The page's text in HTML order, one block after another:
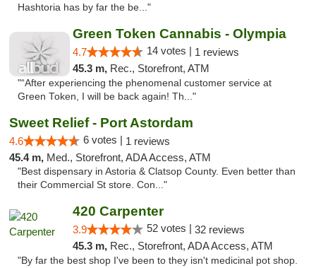
Hashtoria has by far the be..."
Green Token Cannabis - Olympia
4.7 14 votes | 1 reviews
45.3 m, Rec., Storefront, ATM
"“After experiencing the phenomenal customer service at
Green Token, I will be back again! Th..."
Sweet Relief - Port Astordam
4.6 6 votes | 1 reviews
45.4 m, Med., Storefront, ADA Access, ATM
"Best dispensary in Astoria & Clatsop County. Even better than
their Commercial St store. Con..."
420 Carpenter
3.9 52 votes | 32 reviews
45.3 m, Rec., Storefront, ADA Access, ATM
"By far the best shop I've been to they isn't medicinal pot shop.